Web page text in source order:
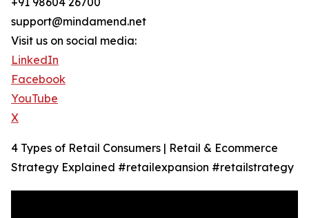
support@mindamend.net
Visit us on social media:
LinkedIn
Facebook
YouTube
X
4 Types of Retail Consumers | Retail & Ecommerce
Strategy Explained #retailexpansion #retailstrategy